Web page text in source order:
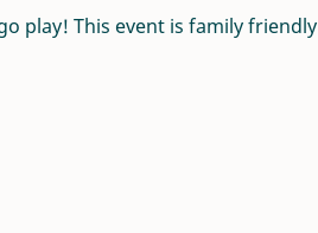
play! This event is family friendly